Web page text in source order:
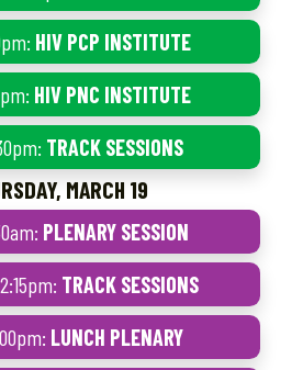
HIV PCP INSTITUTE
HIV PNC INSTITUTE
TRACK SESSIONS
MARCH 19
PLENARY SESSION
TRACK SESSIONS
LUNCH PLENARY